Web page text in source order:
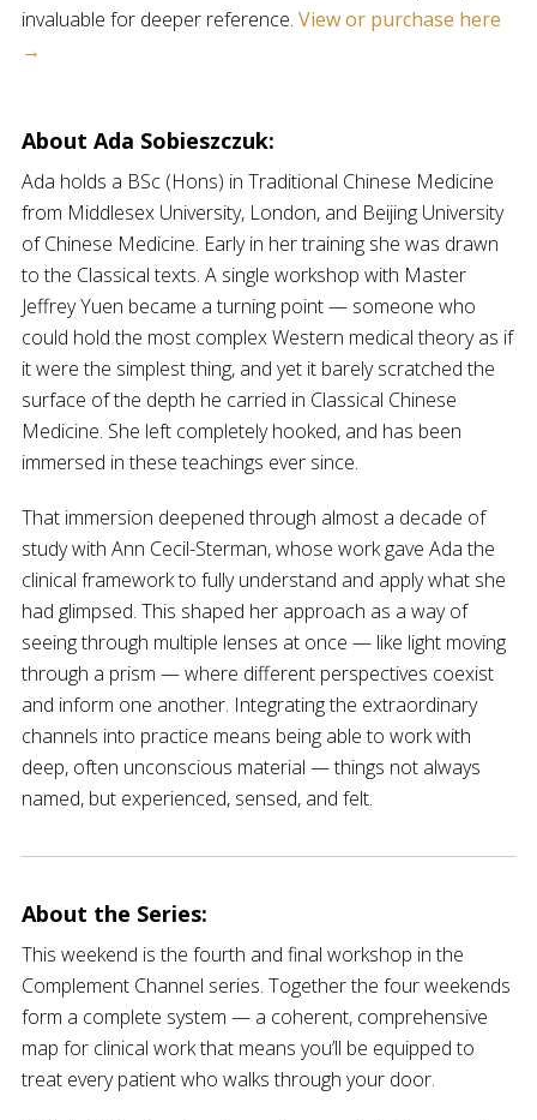
invaluable for deeper reference. View or purchase here
→
About Ada Sobieszczuk:
Ada holds a BSc (Hons) in Traditional Chinese Medicine
from Middlesex University, London, and Beijing University
of Chinese Medicine. Early in her training she was drawn
to the Classical texts. A single workshop with Master
Jeffrey Yuen became a turning point — someone who
could hold the most complex Western medical theory as if
it were the simplest thing, and yet it barely scratched the
surface of the depth he carried in Classical Chinese
Medicine. She left completely hooked, and has been
immersed in these teachings ever since.
That immersion deepened through almost a decade of
study with Ann Cecil-Sterman, whose work gave Ada the
clinical framework to fully understand and apply what she
had glimpsed. This shaped her approach as a way of
seeing through multiple lenses at once — like light moving
through a prism — where different perspectives coexist
and inform one another. Integrating the extraordinary
channels into practice means being able to work with
deep, often unconscious material — things not always
named, but experienced, sensed, and felt.
About the Series:
This weekend is the fourth and final workshop in the
Complement Channel series. Together the four weekends
form a complete system — a coherent, comprehensive
map for clinical work that means you’ll be equipped to
treat every patient who walks through your door.